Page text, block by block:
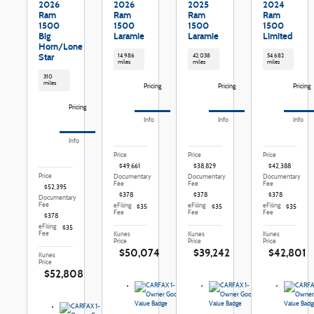
2026
Ram
1500
Big
Horn/Lone
Star
310
miles
Pricing
Info
Price
$52,395
Documentary
Fee
$378
eFiling
Fee
$35
Kunes
Price
$52,808
2026
Ram
1500
Laramie
14,986
miles
Pricing
Info
Price
$49,661
Documentary
Fee
$378
eFiling
Fee
$35
Kunes
Price
$50,074
2025
Ram
1500
Laramie
42,038
miles
Pricing
Info
Price
$38,829
Documentary
Fee
$378
eFiling
Fee
$35
Kunes
Price
$39,242
2024
Ram
1500
Limited
54,682
miles
Pricing
Info
Price
$42,388
Documentary
Fee
$378
eFiling
Fee
$35
Kunes
Price
$42,801